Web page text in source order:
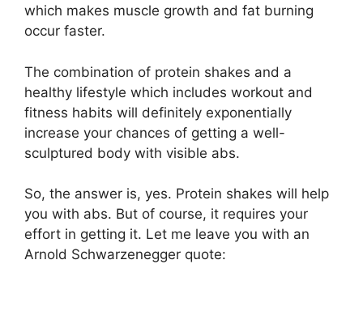
which makes muscle growth and fat burning
occur faster.
The combination of protein shakes and a
healthy lifestyle which includes workout and
fitness habits will definitely exponentially
increase your chances of getting a well-
sculptured body with visible abs.
So, the answer is, yes. Protein shakes will help
you with abs. But of course, it requires your
effort in getting it. Let me leave you with an
Arnold Schwarzenegger quote: